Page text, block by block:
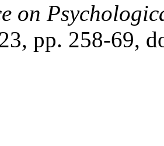
on
pp. 258-69,